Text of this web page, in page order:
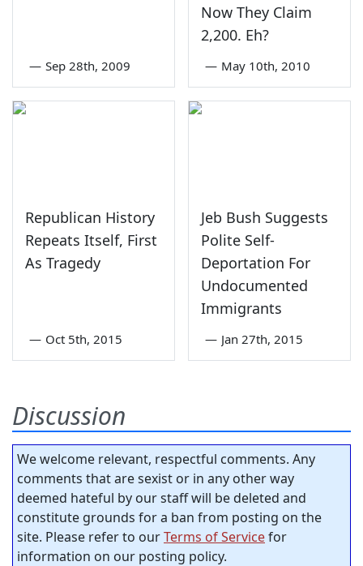
— Sep 28th, 2009
Now They Claim
2,200. Eh?
— May 10th, 2010
Republican History
Repeats Itself, First
As Tragedy
— Oct 5th, 2015
Jeb Bush Suggests
Polite Self-
Deportation For
Undocumented
Immigrants
— Jan 27th, 2015
Discussion
We welcome relevant, respectful comments. Any
comments that are sexist or in any other way
deemed hateful by our staff will be deleted and
constitute grounds for a ban from posting on the
site. Please refer to ourTerms of Servicefor
information on our posting policy.